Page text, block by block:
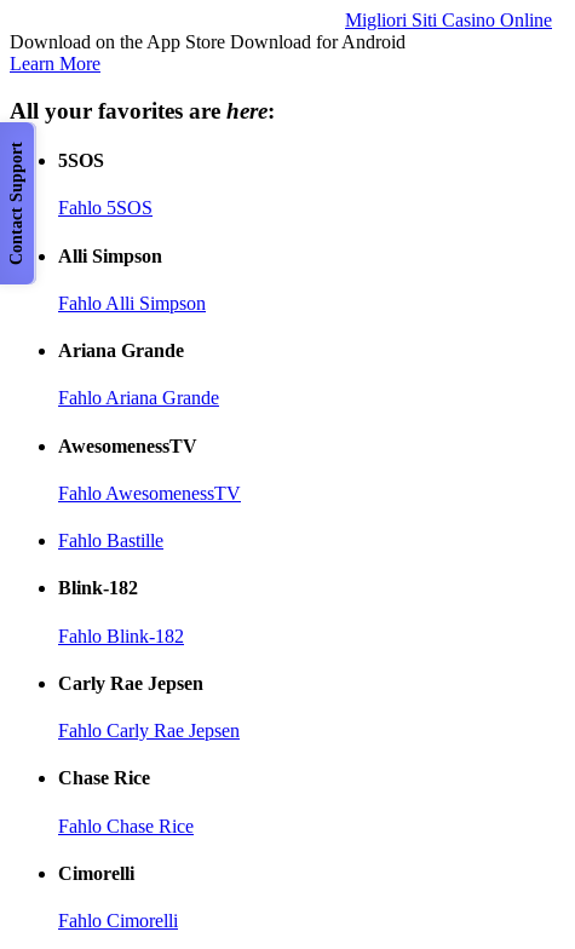
Contact Support
Migliori Siti Casino Online
Download on the App Store Download for Android
Learn More
All your favorites are here:
5SOS
Fahlo 5SOS
Alli Simpson
Fahlo Alli Simpson
Ariana Grande
Fahlo Ariana Grande
AwesomenessTV
Fahlo AwesomenessTV
Fahlo Bastille
Blink-182
Fahlo Blink-182
Carly Rae Jepsen
Fahlo Carly Rae Jepsen
Chase Rice
Fahlo Chase Rice
Cimorelli
Fahlo Cimorelli